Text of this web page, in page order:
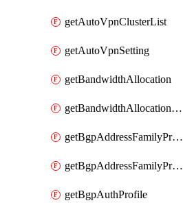
getAutoVpnClusterList
getAutoVpnSetting
getBandwidthAllocation
getBandwidthAllocationList
getBgpAddressFamilyProfile
getBgpAddressFamilyProfileList
getBgpAuthProfile